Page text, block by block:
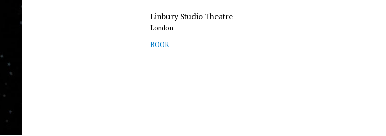
Linbury Studio Theatre
London
BOOK